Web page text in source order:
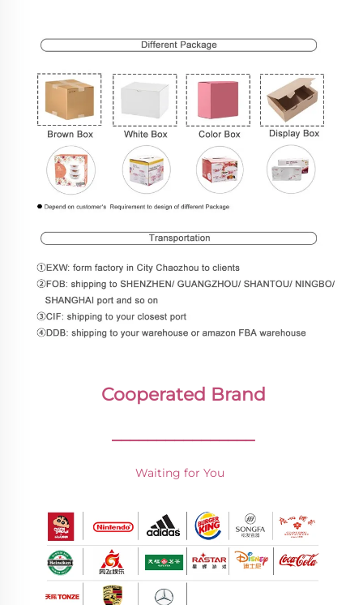
Cooperated Brand
________________
Waiting for You